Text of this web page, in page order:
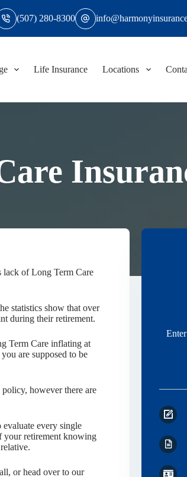
(507) 280-8300
Life Insurance Locations
lack of Long Term Care
statistics show that over
during their retirement.
Term Care inflating at
are supposed to be
however there are
every single
your retirement knowing
or head over to our